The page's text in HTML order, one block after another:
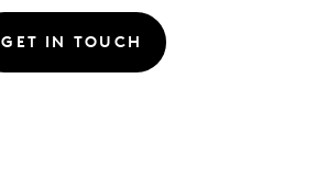
GET IN TOUCH